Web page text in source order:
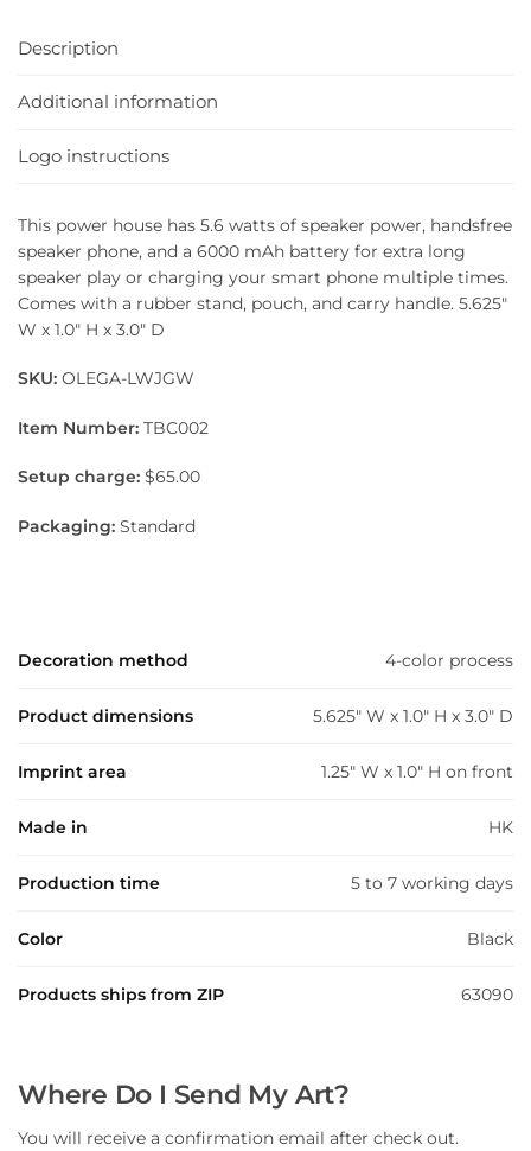
Description
Additional information
Logo instructions
This power house has 5.6 watts of speaker power, handsfree
speaker phone, and a 6000 mAh battery for extra long
speaker play or charging your smart phone multiple times.
Comes with a rubber stand, pouch, and carry handle. 5.625″
W x 1.0″ H x 3.0″ D
SKU: OLEGA-LWJGW
Item Number: TBC002
Setup charge: $65.00
Packaging: Standard
Decoration method 4-color process
Product dimensions 5.625" W x 1.0" H x 3.0" D
Imprint area 1.25" W x 1.0" H on front
Made in HK
Production time 5 to 7 working days
Color Black
Products ships from ZIP 63090
Where Do I Send My Art?
You will receive a confirmation email after check out.